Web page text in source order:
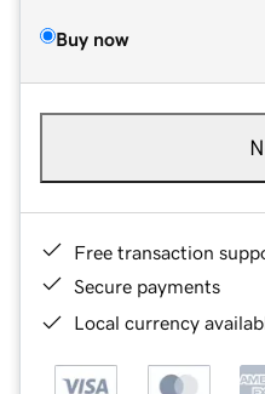
Buy now
Free transaction
Secure payments
Local currency